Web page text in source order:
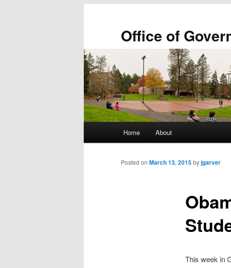
Office of
Skip
to
Skip
to
Home About
Posted on March 13, 2015byjgarver
This week in